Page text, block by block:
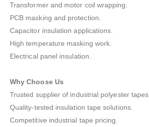
Transformer and motor coil wrapping.
PCB masking and protection.
Capacitor insulation applications.
High temperature masking work.
Electrical panel insulation.
Why Choose Us
Trusted supplier of industrial polyester tapes.
Quality-tested insulation tape solutions.
Competitive industrial tape pricing.